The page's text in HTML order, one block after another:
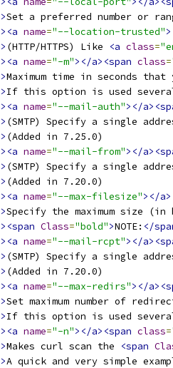
>Set a preferred number or
><a name="--location-trusted"
> (HTTP/HTTPS) Like <a class=
><a name="-m"></a><span class=
>Maximum time in seconds
>If this option is used
><a name="--mail-auth"></
> (SMTP) Specify a single
> (Added in 7.25.0)
><a name="--mail-from"></
> (SMTP) Specify a single
> (Added in 7.20.0)
><a name="--max-filesize"></
>Specify the maximum
><span Class="bold">NOTE: </
><a name="--mail-rcpt"></
> (SMTP) Specify a single
> (Added in 7.20.0)
><a name="--max-redirs"></
>Set maximum number of
>If this option is used
><a name="-n"></a><span class=
>Makes curl scan the <span
>A quick and very simple